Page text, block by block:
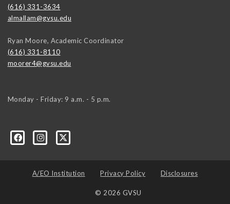
(616) 331-3634
almallam@gvsu.edu
Ryan Moore, Academic Coordinator
(616) 331-8110
moorer4@gvsu.edu
Monday - Friday: 9 a.m. - 5 p.m.
A/EO Institution Privacy Policy Disclosures
© 2026 GVSU